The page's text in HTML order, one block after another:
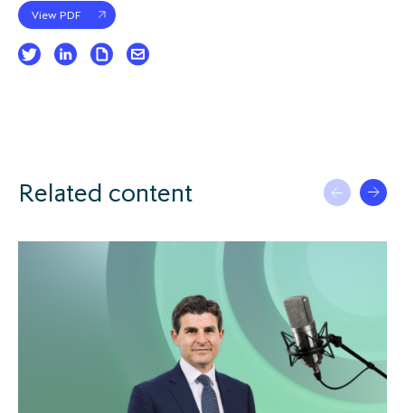
View PDF
Related content